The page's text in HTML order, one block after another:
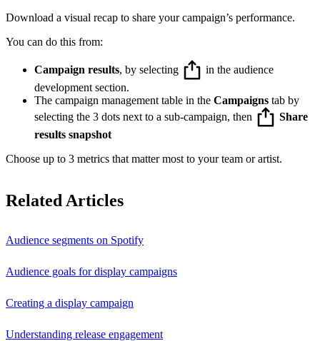
Download a visual recap to share your campaign’s performance.
You can do this from:
Campaign results, by selecting
in the audience
development section.
The campaign management table in the Campaigns tab by
selecting the 3 dots next to a sub-campaign, then
Share
results snapshot
Choose up to 3 metrics that matter most to your team or artist.
Related Articles
Audience segments on Spotify
Audience goals for display campaigns
Creating a display campaign
Understanding release engagement